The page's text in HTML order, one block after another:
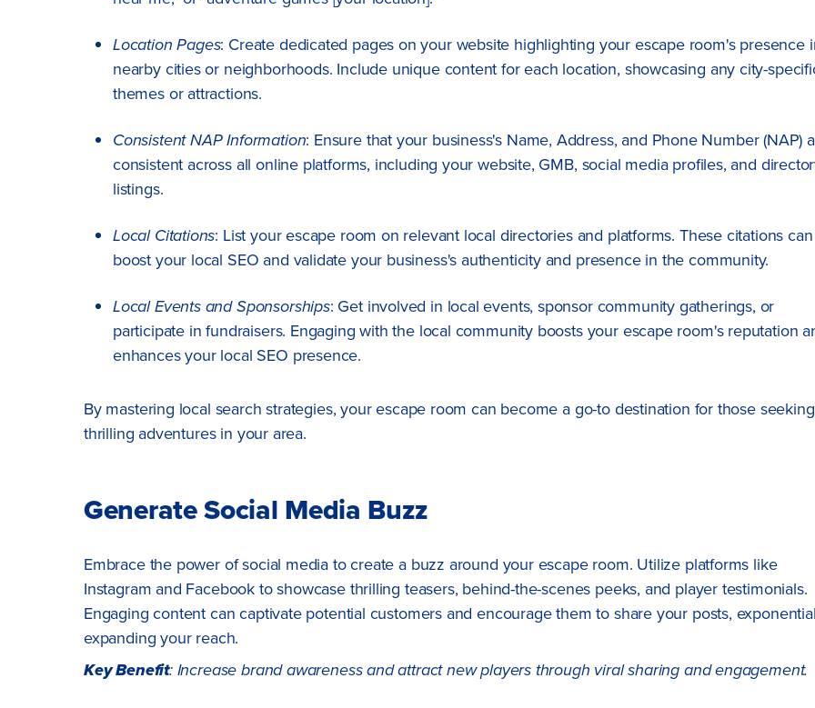
Location Pages: Create dedicated pages on your website highlighting your escape room's presence
nearby cities or neighborhoods. Include unique content for each location, showcasing any city-
themes or attractions.
Consistent NAP Information: Ensure that your business's Name, Address, and Phone Number (NAP)
consistent across all online platforms, including your website, GMB, social media profiles, and
listings.
Local Citations: List your escape room on relevant local directories and platforms. These citations can
boost your local SEO and validate your business's authenticity and presence in the community.
Local Events and Sponsorships: Get involved in local events, sponsor community gatherings, or
participate in fundraisers. Engaging with the local community boosts your escape room's reputation
enhances your local SEO presence.
By mastering local search strategies, your escape room can become a go-to destination for those seeking
thrilling adventures in your area.
Generate Social Media Buzz
Embrace the power of social media to create a buzz around your escape room. Utilize platforms like
Instagram and Facebook to showcase thrilling teasers, behind-the-scenes peeks, and player testimonials.
Engaging content can captivate potential customers and encourage them to share your posts,
expanding your reach.
Key Benefit: Increase brand awareness and attract new players through viral sharing and engagement.